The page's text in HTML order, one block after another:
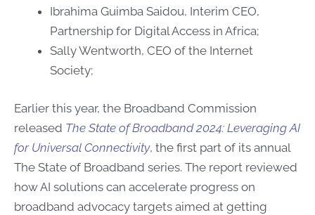
Ibrahima Guimba Saidou, Interim CEO,
Partnership for Digital Access in Africa;
Sally Wentworth, CEO of the Internet
Society;
Earlier this year, the Broadband Commission
released The State of Broadband 2024: Leveraging AI
for Universal Connectivity, the first part of its annual
The State of Broadband series. The report reviewed
how AI solutions can accelerate progress on
broadband advocacy targets aimed at getting